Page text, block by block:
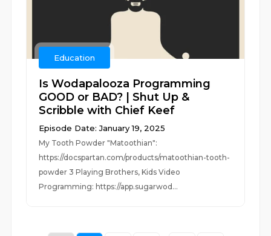
Education
Is Wodapalooza Programming
GOOD or BAD? | Shut Up &
Scribble with Chief Keef
Episode Date: January 19, 2025
My Tooth Powder "Matoothian":
https://docspartan.com/products/matoothian-tooth-
powder 3 Playing Brothers, Kids Video
Programming: https://app.sugarwod...